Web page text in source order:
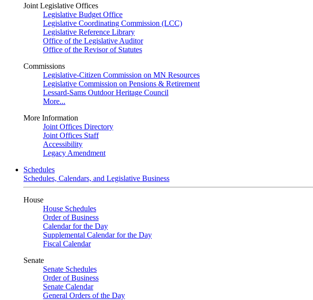
Joint Legislative Offices
Legislative Budget Office
Legislative Coordinating Commission (LCC)
Legislative Reference Library
Office of the Legislative Auditor
Office of the Revisor of Statutes
Commissions
Legislative-Citizen Commission on MN Resources
Legislative Commission on Pensions & Retirement
Lessard-Sams Outdoor Heritage Council
More...
More Information
Joint Offices Directory
Joint Offices Staff
Accessibility
Legacy Amendment
Schedules
Schedules, Calendars, and Legislative Business
House
House Schedules
Order of Business
Calendar for the Day
Supplemental Calendar for the Day
Fiscal Calendar
Senate
Senate Schedules
Order of Business
Senate Calendar
General Orders of the Day